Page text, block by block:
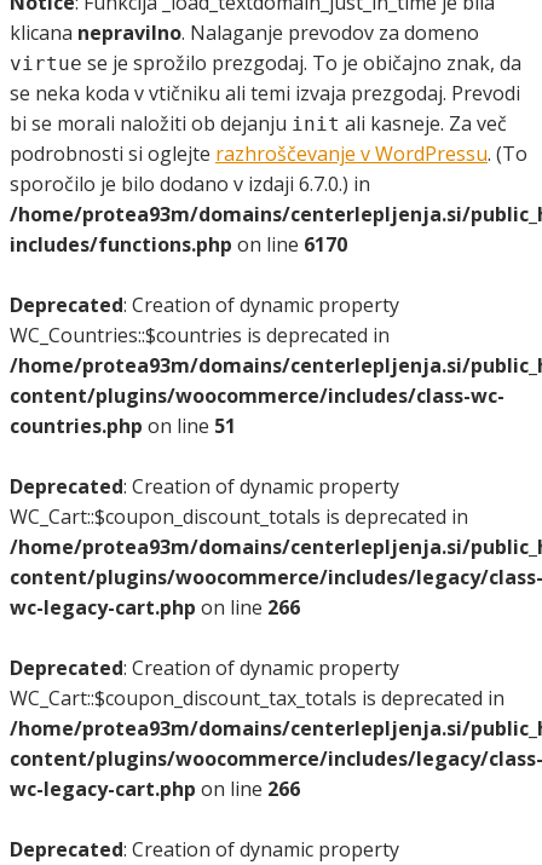
klicana nepravilno. Nalaganje prevodov za domeno
virtue se je sprožilo prezgodaj. To je običajno znak, da
se neka koda v vtičniku ali temi izvaja prezgodaj. Prevodi
bi se morali naložiti ob dejanju init ali kasneje. Za več
podrobnosti si oglejte razhroščevanje v WordPressu. (To
sporočilo je bilo dodano v izdaji 6.7.0.) in
/home/protea93m/domains/centerlepljenja.si/
includes/functions.php on line 6170
Deprecated: Creation of dynamic property
WC_Countries::$countries is deprecated in
/home/protea93m/domains/centerlepljenja.si/
content/plugins/woocommerce/includes/class-wc-
countries.php on line 51
Deprecated: Creation of dynamic property
WC_Cart::$coupon_discount_totals is deprecated in
/home/protea93m/domains/centerlepljenja.si/
content/plugins/woocommerce/includes/legacy/class-
wc-legacy-cart.php on line 266
Deprecated: Creation of dynamic property
WC_Cart::$coupon_discount_tax_totals is deprecated in
/home/protea93m/domains/centerlepljenja.si/
content/plugins/woocommerce/includes/legacy/class-
wc-legacy-cart.php on line 266
Deprecated: Creation of dynamic property